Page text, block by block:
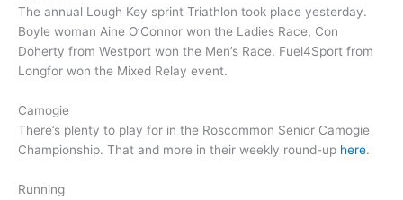
The annual Lough Key sprint Triathlon took place yesterday.
Boyle woman Aine O’Connor won the Ladies Race, Con
Doherty from Westport won the Men’s Race. Fuel4Sport from
Longfor won the Mixed Relay event.
Camogie
There’s plenty to play for in the Roscommon Senior Camogie
Championship. That and more in their weekly round-up here.
Running